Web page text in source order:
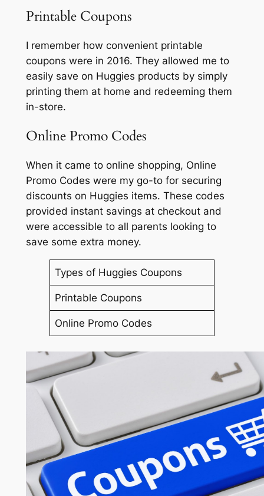
Printable Coupons
I remember how convenient printable
coupons were in 2016. They allowed me to
easily save on Huggies products by simply
printing them at home and redeeming them
in-store.
Online Promo Codes
When it came to online shopping, Online
Promo Codes were my go-to for securing
discounts on Huggies items. These codes
provided instant savings at checkout and
were accessible to all parents looking to
save some extra money.
Types of Huggies Coupons
Printable Coupons
Online Promo Codes